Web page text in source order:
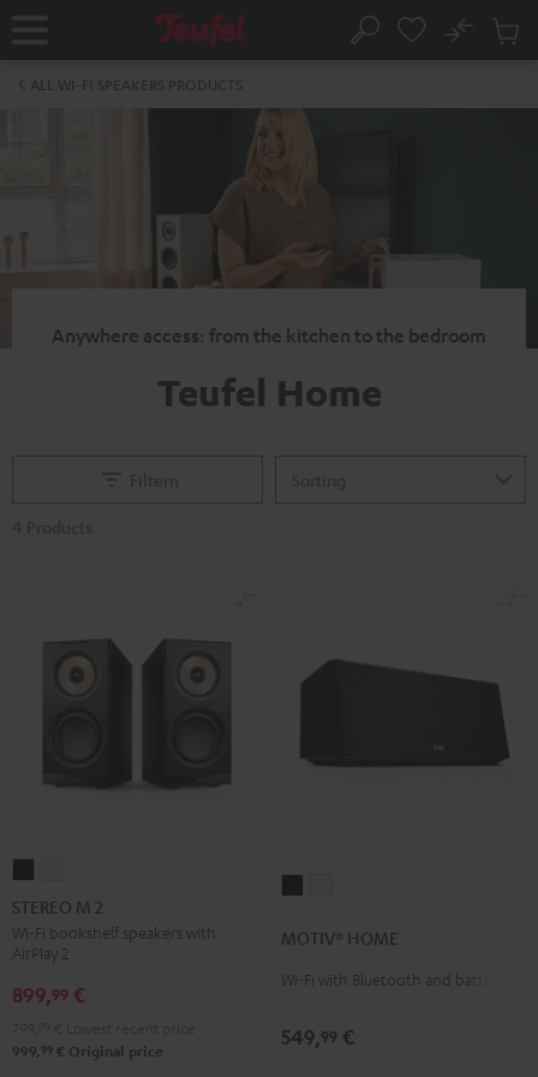
Home Search
No
Cart
Anywhere access: from the kitchen to the bedroom
Teufel Home
M
2
Black
M
2
white
STEREO M 2
Wi-Fi bookshelf speakers with
AirPlay 2
899,99 €
999, 99 € Original price
Blackwhite
MOTIV® HOME
Wi-Fi with Bluetooth and battery
549,99 €